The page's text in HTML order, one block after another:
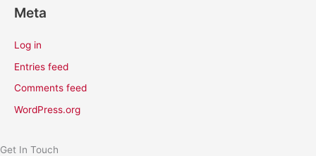
Meta
Log in
Entries feed
Comments feed
WordPress.org
Get In Touch